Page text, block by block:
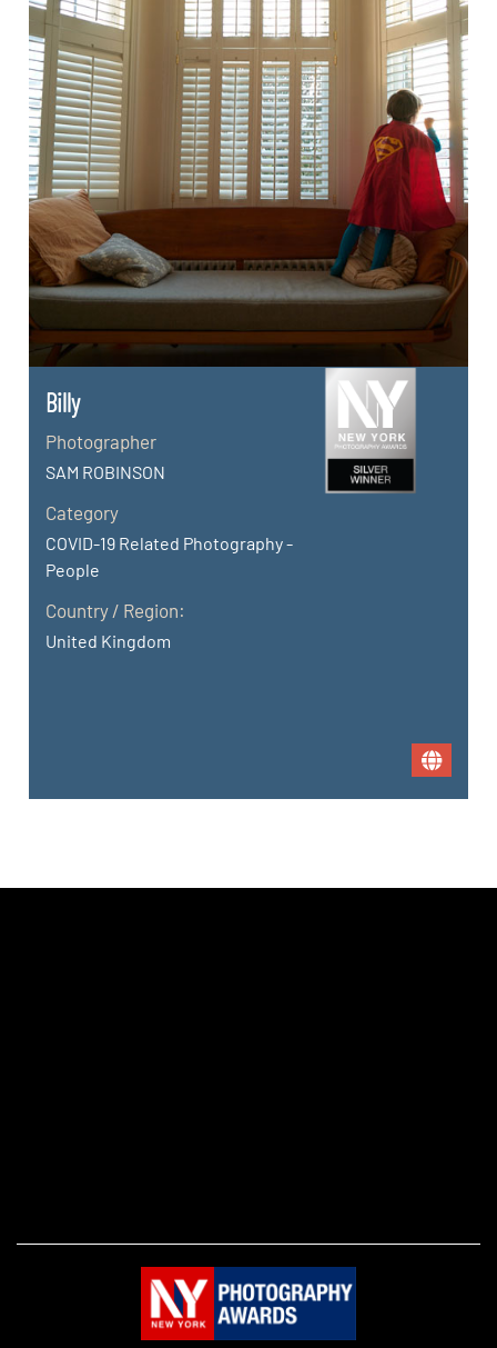
Billy
Photographer
SAM ROBINSON
Category
COVID-19 Related Photography -
People
Country / Region:
United Kingdom